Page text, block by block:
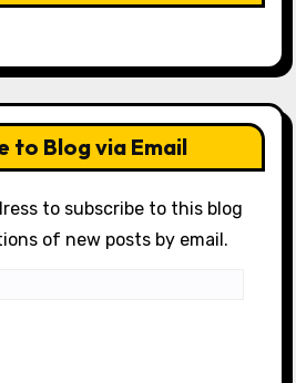
to Blog via Email
to subscribe to this blog
of new posts by email.